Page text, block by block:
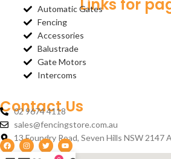
Links for
Automatic Gates
Fencing
Accessories
Balustrade
Gate Motors
Intercoms
Contact Us
02 9674 4118
sales@fencingstore.com.au
13 Foundry Road, Seven Hills NSW 2147